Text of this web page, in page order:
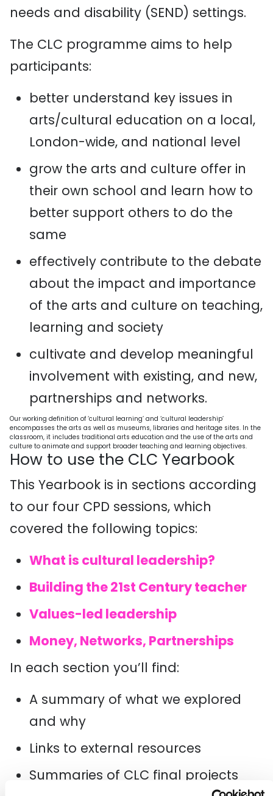
needs and disability (SEND) settings.
The CLC programme aims to help
participants:
better understand key issues in
arts/cultural education on a local,
London-wide, and national level
grow the arts and culture offer in
their own school and learn how to
better support others to do the
same
effectively contribute to the debate
about the impact and importance
of the arts and culture on teaching,
learning and society
cultivate and develop meaningful
involvement with existing, and new,
partnerships and networks.
Our working definition of ‘cultural learning’ and ‘cultural leadership’
encompasses the arts as well as museums, libraries and heritage sites. In the
classroom, it includes traditional arts education and the use of the arts and
culture to animate and support broader teaching and learning objectives.
How to use the CLC Yearbook
This Yearbook is in sections according
to our four CPD sessions, which
covered the following topics:
What is cultural leadership?
Building the 21st Century teacher
Values-led leadership
Money, Networks, Partnerships
In each section you’ll find:
A summary of what we explored
and why
Links to external resources
Summaries of CLC final projects